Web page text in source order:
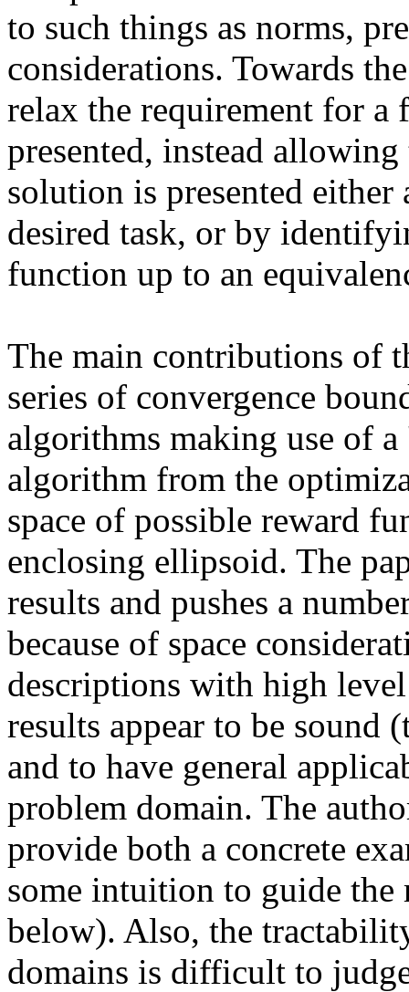
to such things as norms,
considerations. Towards
relax the requirement for a
presented, instead
solution is presented
desired task, or by
function up to an
The main contributions of
series of convergence
algorithms making use of
algorithm from the
space of possible reward
enclosing ellipsoid. The
results and pushes a
because of space
descriptions with high
results appear to be
and to have general
problem domain. The
provide both a concrete
some intuition to guide the
below). Also, the
domains is difficult to